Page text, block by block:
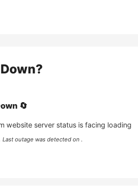
Down?
🔄
website server status is facing loading
Last outage was detected on .